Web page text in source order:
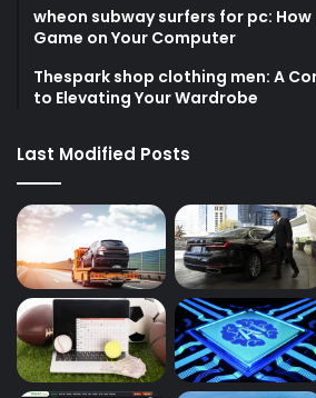
wheon subway surfers for pc:
Game on Your Computer
Thespark shop clothing men: A
to Elevating Your Wardrobe
Last Modified Posts